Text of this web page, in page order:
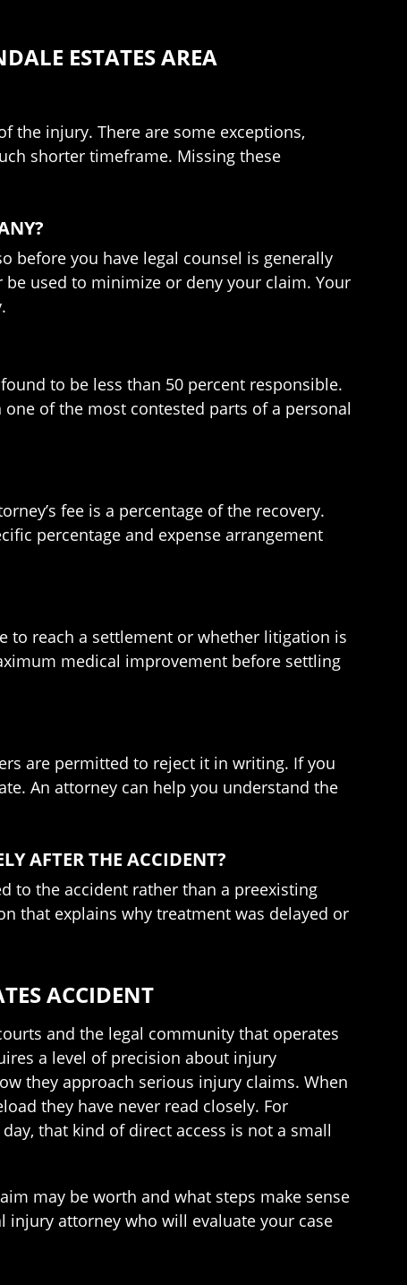
ESTATES AREA
the injury. There are some exceptions,
shorter timeframe. Missing these
before you have legal counsel is generally
used to minimize or deny your claim. Your
to be less than 50 percent responsible.
of the most contested parts of a personal
fee is a percentage of the recovery.
percentage and expense arrangement
to reach a settlement or whether litigation is
medical improvement before settling
are permitted to reject it in writing. If you
An attorney can help you understand the
AFTER THE ACCIDENT?
to the accident rather than a preexisting
that explains why treatment was delayed or
ACCIDENT
and the legal community that operates
a level of precision about injury
they approach serious injury claims. When
they have never read closely. For
that kind of direct access is not a small
may be worth and what steps make sense
injury attorney who will evaluate your case